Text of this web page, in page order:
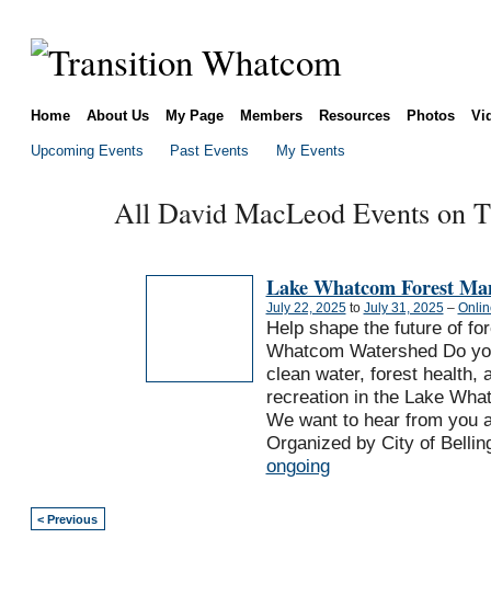
Home About Us My Page Members Resources Photos
Upcoming Events Past Events My Events
All David MacLeod Events on
Lake Whatcom Forest
July 22, 2025to July 31, 2025–
Help shape the future of
Whatcom Watershed Do
clean water, forest health,
recreation in the Lake
We want to hear from you
Organized by City of
ongoing
< Previous